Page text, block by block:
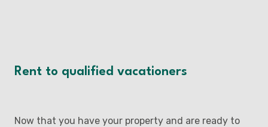
Rent to qualified vacationers
Now that you have your property and are ready to